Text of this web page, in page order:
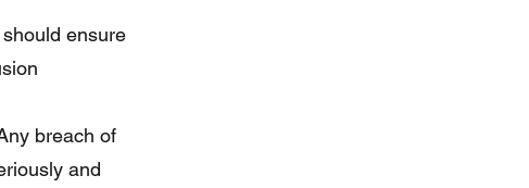
ensure
breach of
and